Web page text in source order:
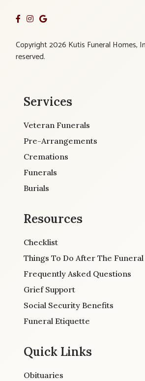
Copyright 2026 Kutis Funeral Homes,
reserved.
Services
Veteran Funerals
Pre-Arrangements
Cremations
Funerals
Burials
Resources
Checklist
Things To Do After The Funeral
Frequently Asked Questions
Grief Support
Social Security Benefits
Funeral Etiquette
Quick Links
Obituaries